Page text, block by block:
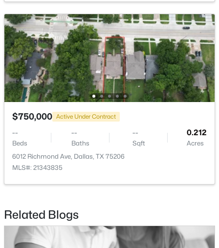
$563,000 Active
2
Beds
3
Baths
1627
Sqft
0.331
Acres
5707 Lindell Ave #202, Dallas, TX 75206
MLS#: 21344670
Open: Sat 1:00 PM - 3:00 PM
$825,000
HalfBath First 6 × 3
Office First 14 × 10
UtilityRoom Second 6 × 6
PrimaryBedroom Second 16 × 12
$750,000 Active Under Contract
--
Beds
--
Baths
--
Sqft
0.212
Acres
6012 Richmond Ave, Dallas, TX 75206
MLS#: 21343835
Related Blogs